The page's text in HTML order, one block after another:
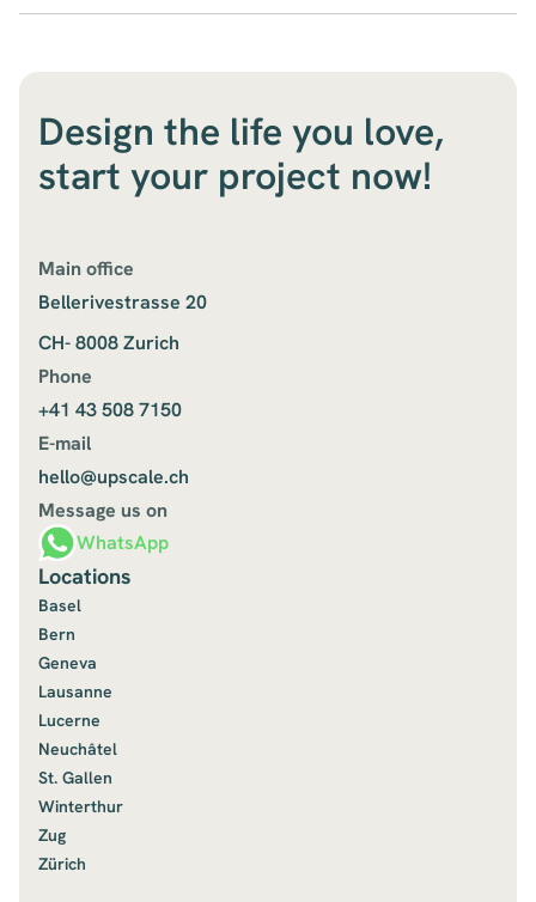
Main office
Bellerivestrasse 20
CH- 8008 Zurich
Phone
+41 43 508 7150
E-mail
hello@upscale.ch
Message us on
WhatsApp
Locations
Basel
Bern
Geneva
Lausanne
Lucerne
Neuchâtel
St. Gallen
Winterthur
Zug
Zürich
Design the life you love,
start your project now!